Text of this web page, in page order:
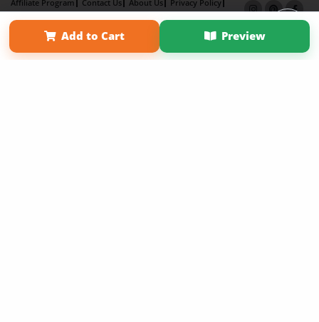
Add to Cart Preview
Affiliate Program Contact Us About Us
Privacy Policy
Term of Use
Why Bookemon